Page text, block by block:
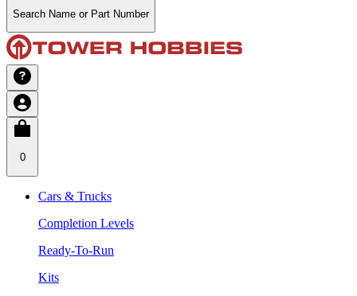
Search Name or Part Number
0
Cars & Trucks
Completion Levels
Ready-To-Run
Kits